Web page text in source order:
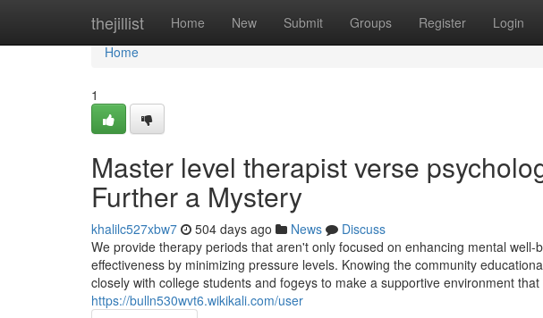
thejillist Home New Submit Groups Register Login
Home
Home
1
Master level therapist verse
Further a Mystery
khalilc527xbw7 504 days ago News
Discuss
We provide therapy periods that aren't only focused on enhancing mental
effectiveness by minimizing pressure levels. Knowing the community
closely with college students and fogeys to make a supportive environment
https://bulln530wvt6.wikikali.com/user